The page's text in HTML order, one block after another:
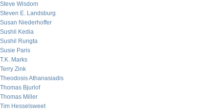
Steve Wisdom
Steven E. Landsburg
Susan Niederhoffer
Sushil Kedia
Sushil Rungta
Susie Paris
T.K. Marks
Terry Zink
Theodosis Athanasiadis
Thomas Bjurlof
Thomas Miller
Tim Hesselsweet